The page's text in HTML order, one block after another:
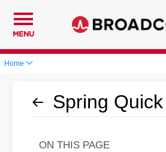
MENU
Home
Spring
ON THIS PAGE